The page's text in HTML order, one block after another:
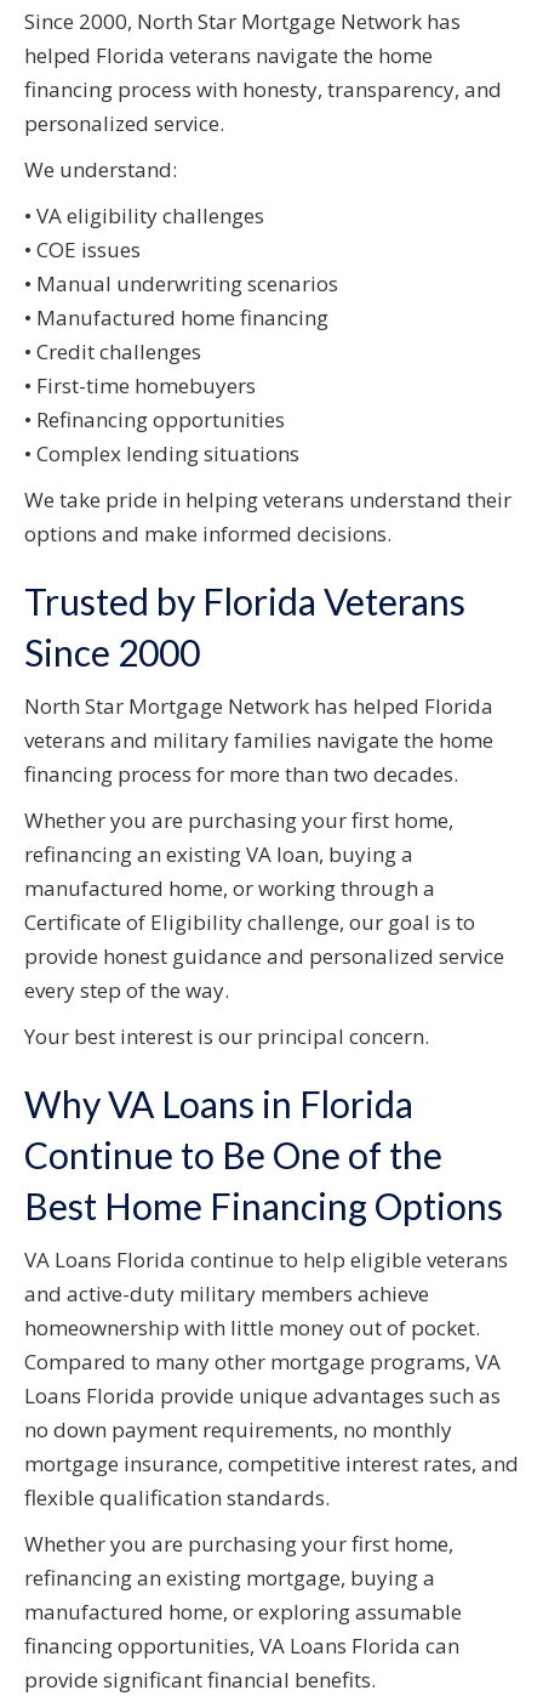
Since 2000, North Star Mortgage Network has
helped Florida veterans navigate the home
financing process with honesty, transparency, and
personalized service.
We understand:
• VA eligibility challenges
• COE issues
• Manual underwriting scenarios
• Manufactured home financing
• Credit challenges
• First-time homebuyers
• Refinancing opportunities
• Complex lending situations
We take pride in helping veterans understand their
options and make informed decisions.
Trusted by Florida Veterans
Since 2000
North Star Mortgage Network has helped Florida
veterans and military families navigate the home
financing process for more than two decades.
Whether you are purchasing your first home,
refinancing an existing VA loan, buying a
manufactured home, or working through a
Certificate of Eligibility challenge, our goal is to
provide honest guidance and personalized service
every step of the way.
Your best interest is our principal concern.
Why VA Loans in Florida
Continue to Be One of the
Best Home Financing Options
VA Loans Florida continue to help eligible veterans
and active-duty military members achieve
homeownership with little money out of pocket.
Compared to many other mortgage programs, VA
Loans Florida provide unique advantages such as
no down payment requirements, no monthly
mortgage insurance, competitive interest rates, and
flexible qualification standards.
Whether you are purchasing your first home,
refinancing an existing mortgage, buying a
manufactured home, or exploring assumable
financing opportunities, VA Loans Florida can
provide significant financial benefits.